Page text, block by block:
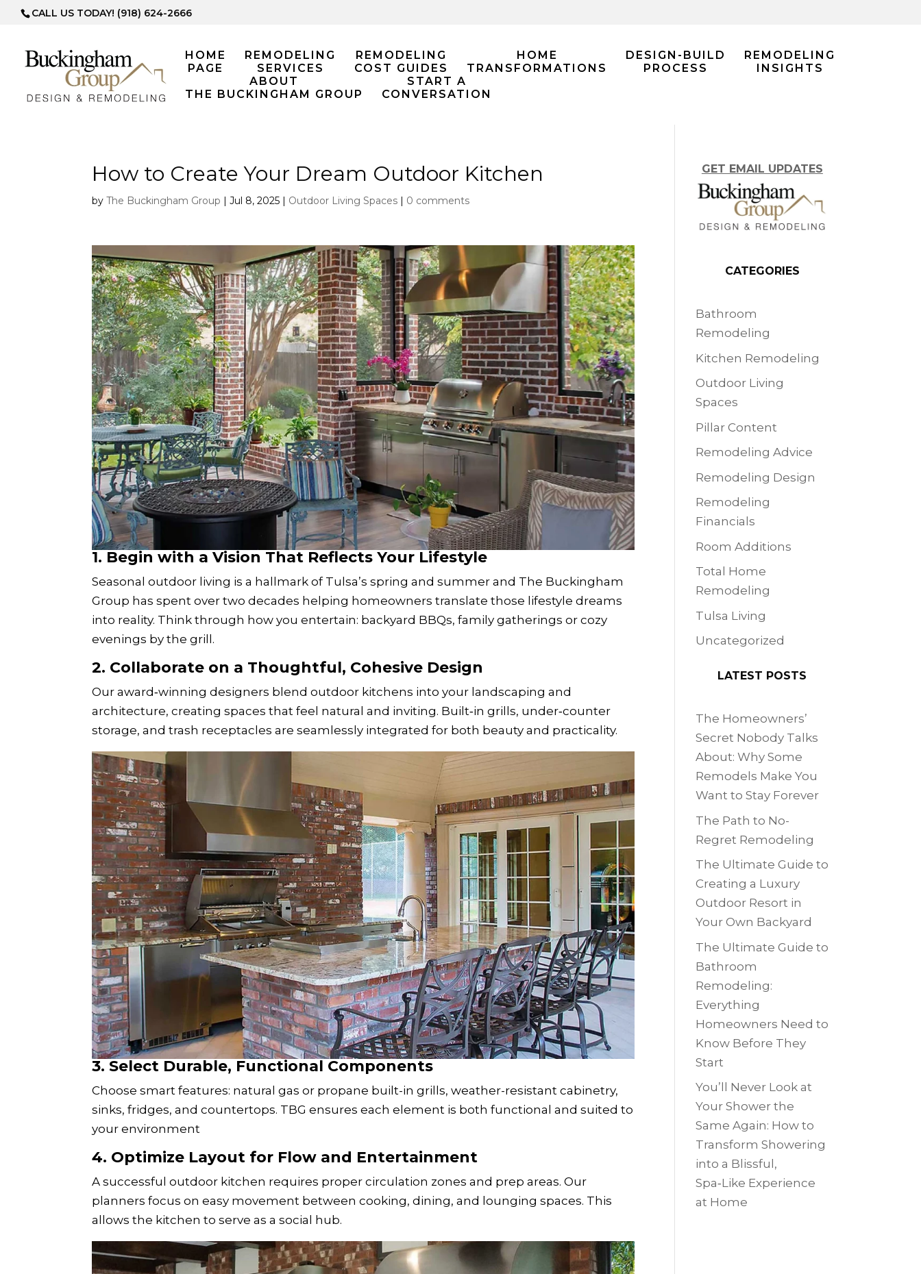
CALL US TODAY! (918) 624-2666
HOME
PAGE
REMODELING
SERVICES
REMODELING
COST GUIDES
HOME
TRANSFORMATIONS
DESIGN-BUILD
PROCESS
REMODELING
INSIGHTS
ABOUT
THE BUCKINGHAM GROUP
START A
CONVERSATION
How to Create Your Dream Outdoor Kitchen
byThe Buckingham Group |Jul 8, 2025 | Outdoor Living Spaces | 0 comments
1. Begin with a Vision That Reflects Your Lifestyle
Seasonal outdoor living is a hallmark of Tulsa’s spring and summer and The Buckingham
Group has spent over two decades helping homeowners translate those lifestyle dreams
into reality. Think through how you entertain: backyard BBQs, family gatherings or cozy
evenings by the grill.
2. Collaborate on a Thoughtful, Cohesive Design
Our award‑winning designers blend outdoor kitchens into your landscaping and
architecture, creating spaces that feel natural and inviting. Built‑in grills, under‑counter
storage, and trash receptacles are seamlessly integrated for both beauty and practicality.
3. Select Durable, Functional Components
Choose smart features: natural gas or propane built-in grills, weather-resistant cabinetry,
sinks, fridges, and countertops. TBG ensures each element is both functional and suited to
your environment
4. Optimize Layout for Flow and Entertainment
A successful outdoor kitchen requires proper circulation zones and prep areas. Our
planners focus on easy movement between cooking, dining, and lounging spaces. This
allows the kitchen to serve as a social hub.
GET EMAIL UPDATES
CATEGORIES
Bathroom
Remodeling
Kitchen Remodeling
Outdoor Living
Spaces
Pillar Content
Remodeling Advice
Remodeling Design
Remodeling
Financials
Room Additions
Total Home
Remodeling
Tulsa Living
Uncategorized
LATEST POSTS
The Homeowners’
Secret Nobody Talks
About: Why Some
Remodels Make You
Want to Stay Forever
The Path to No-
Regret Remodeling
The Ultimate Guide to
Creating a Luxury
Outdoor Resort in
Your Own Backyard
The Ultimate Guide to
Bathroom
Remodeling:
Everything
Homeowners Need to
Know Before They
Start
You’ll Never Look at
Your Shower the
Same Again: How to
Transform Showering
into a Blissful,
Spa‑Like Experience
at Home